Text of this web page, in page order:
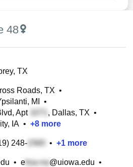
48
TX
Roads, TX •
MI
•
Apt
, Dallas, TX •
IA • +8 more
248- • +1 more
• e @uiowa.edu •